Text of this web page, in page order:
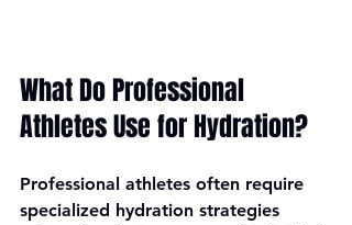
What Do Professional
Athletes Use for Hydration?
Professional athletes often require
specialized hydration strategies